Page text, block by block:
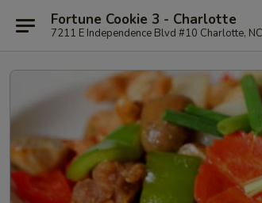
Fortune Cookie 3 - Charlotte
7211 E Independence Blvd #10 Charlotte,